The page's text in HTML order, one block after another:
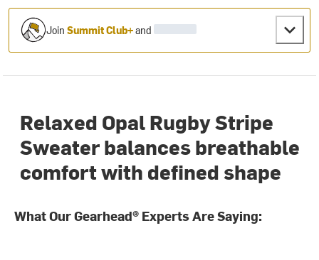
JoinSummit Club+and
Relaxed Opal Rugby Stripe
Sweater balances breathable
comfort with defined shape
What Our Gearhead® Experts Are Saying: